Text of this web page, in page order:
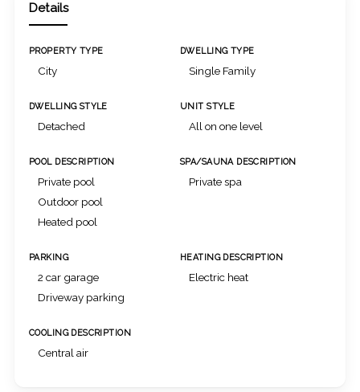
Details
PROPERTY TYPE
City
DWELLING TYPE
Single Family
DWELLING STYLE
Detached
UNIT STYLE
All on one level
POOL DESCRIPTION
Private pool
Outdoor pool
Heated pool
SPA/SAUNA DESCRIPTION
Private spa
PARKING
2 car garage
Driveway parking
HEATING DESCRIPTION
Electric heat
COOLING DESCRIPTION
Central air